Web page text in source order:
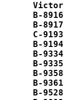
Victor
B-
B-
C-
B-
B-
B-
B-
B-
B-